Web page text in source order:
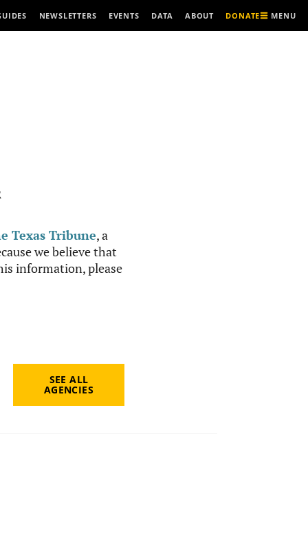
NEWSLETTERS EVENTS DATA ABOUT DONATE MENU
Texas Tribune, a
we believe that
information, please
SEE ALL
AGENCIES